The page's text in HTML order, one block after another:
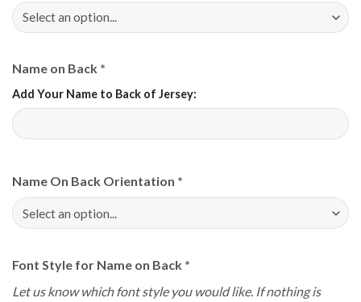
Name on Back *
Add Your Name to Back of Jersey:
Name On Back Orientation *
Font Style for Name on Back *
Let us know which font style you would like. If nothing is